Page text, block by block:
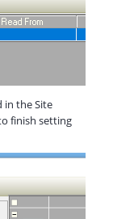
in the Site
finish setting